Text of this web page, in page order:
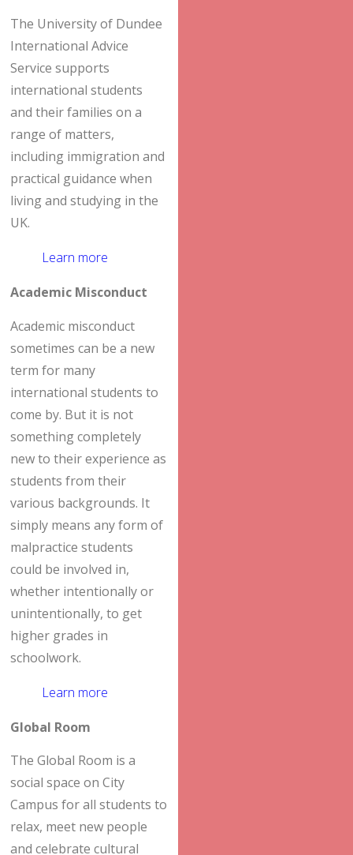
The University of Dundee
International Advice
Service supports
international students
and their families on a
range of matters,
including immigration and
practical guidance when
living and studying in the
UK.
Learn more
Academic Misconduct
Academic misconduct
sometimes can be a new
term for many
international students to
come by. But it is not
something completely
new to their experience as
students from their
various backgrounds. It
simply means any form of
malpractice students
could be involved in,
whether intentionally or
unintentionally, to get
higher grades in
schoolwork.
Learn more
Global Room
The Global Room is a
social space on City
Campus for all students to
relax, meet new people
and celebrate cultural